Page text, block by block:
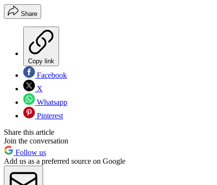
Share
Copy link
Facebook
X
Whatsapp
Pinterest
Share this article
Join the conversation
Follow us
Add us as a preferred source on Google